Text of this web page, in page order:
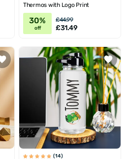
Thermos with Logo Print
30%
off
£44.99
£31.49
(14)